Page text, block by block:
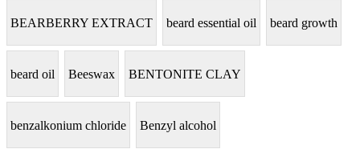
BEARBERRY EXTRACT beard essential oil beard growth
beard oil Beeswax BENTONITE CLAY
benzalkonium chloride Benzyl alcohol